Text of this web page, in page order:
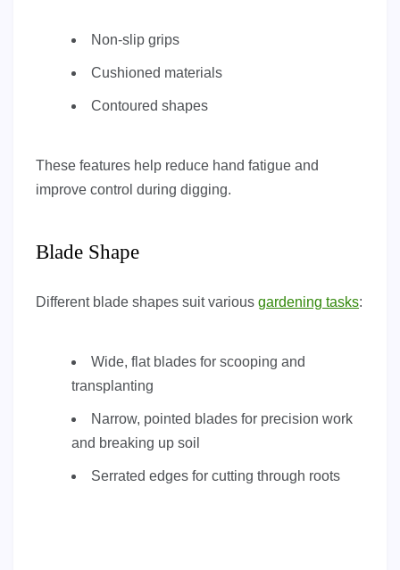
Non-slip grips
Cushioned materials
Contoured shapes
These features help reduce hand fatigue and
improve control during digging.
Blade Shape
Different blade shapes suit various gardening tasks:
Wide, flat blades for scooping and
transplanting
Narrow, pointed blades for precision work
and breaking up soil
Serrated edges for cutting through roots